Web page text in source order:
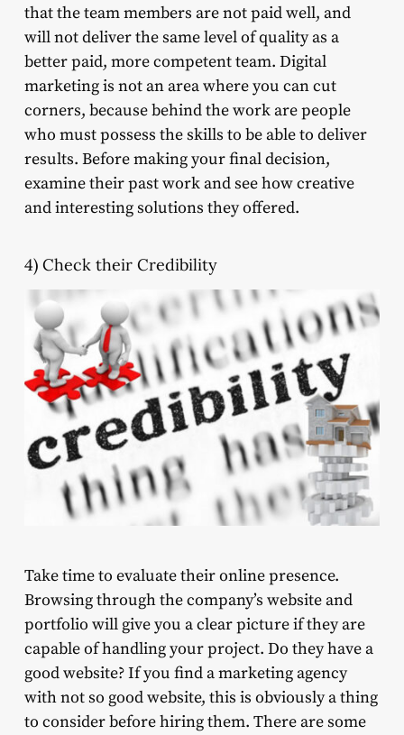
that the team members are not paid well, and
will not deliver the same level of quality as a
better paid, more competent team. Digital
marketing is not an area where you can cut
corners, because behind the work are people
who must possess the skills to be able to deliver
results. Before making your final decision,
examine their past work and see how creative
and interesting solutions they offered.
4) Check their Credibility
Take time to evaluate their online presence.
Browsing through the company’s website and
portfolio will give you a clear picture if they are
capable of handling your project. Do they have a
good website? If you find a marketing agency
with not so good website, this is obviously a thing
to consider before hiring them. There are some